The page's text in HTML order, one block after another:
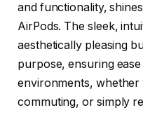
and functionality,
AirPods. The sleek,
aesthetically pleasing
purpose, ensuring
environments, whether
commuting, or simply